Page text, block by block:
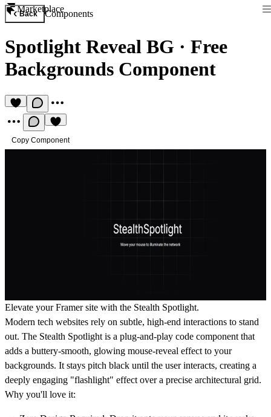
Marketplace
Back Components
Spotlight Reveal BG · Free
Backgrounds Component
Copy Component
Elevate your Framer site with the Stealth Spotlight.
Modern tech websites rely on subtle, high-end interactions to stand
out. The Stealth Spotlight is a plug-and-play code component that
adds a buttery-smooth, glowing mouse-reveal effect to your
backgrounds. It stays pitch black until the user interacts, creating a
deeply engaging "flashlight" effect over a precise architectural grid.
Why you'll love it: